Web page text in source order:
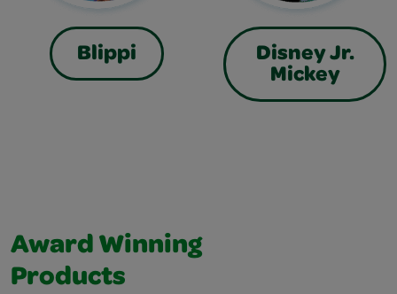
Blippi
Disney Jr.
Mickey
Award Winning
Products